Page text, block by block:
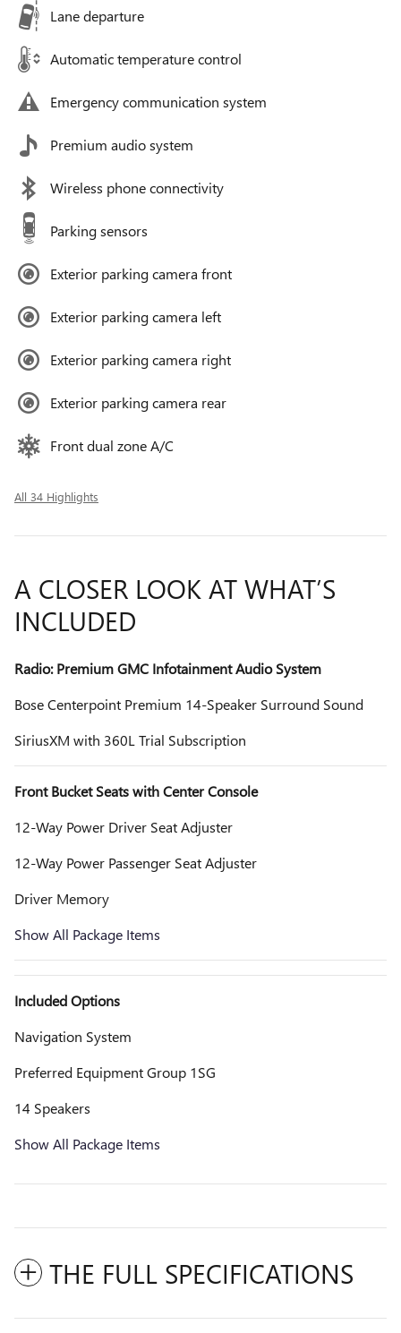
Lane departure
Automatic temperature control
Emergency communication system
Premium audio system
Wireless phone connectivity
Parking sensors
Exterior parking camera front
Exterior parking camera left
Exterior parking camera right
Exterior parking camera rear
Front dual zone A/C
All 34 Highlights
A CLOSER LOOK AT WHAT’S
INCLUDED
Radio: Premium GMC Infotainment Audio System
Bose Centerpoint Premium 14-Speaker Surround Sound
SiriusXM with 360L Trial Subscription
Front Bucket Seats with Center Console
12-Way Power Driver Seat Adjuster
12-Way Power Passenger Seat Adjuster
Driver Memory
Show All Package Items
Included Options
Navigation System
Preferred Equipment Group 1SG
14 Speakers
Show All Package Items
THE FULL SPECIFICATIONS